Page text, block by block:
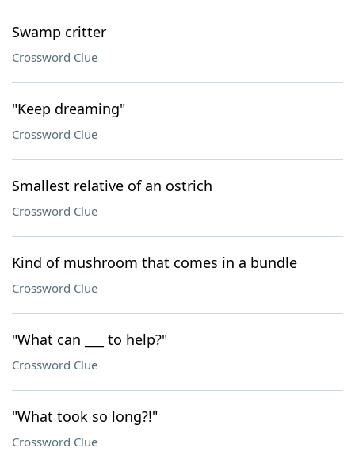
Swamp critter
Crossword Clue
"Keep dreaming"
Crossword Clue
Smallest relative of an ostrich
Crossword Clue
Kind of mushroom that comes in a bundle
Crossword Clue
"What can ___ to help?"
Crossword Clue
"What took so long?!"
Crossword Clue